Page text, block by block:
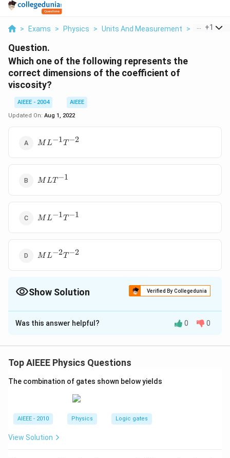
> Exams > Physics > Units And Measurement > Which
+1
Question.
Which one of the following represents the
correct dimensions of the coefficient of
viscosity?
AIEEE - 2004
AIEEE
Updated On: Aug 1, 2022
ML^{-1}T^{-2}
M L−1T −2
MLT^{-1}
M LT −1
ML^{-1}T^{-1}
M L−1T −1
ML^{-2}T^{-2}
M L−2T −2
Show Solution Verified By Collegedunia
The Correct Option isC
Solution and Explanation
M 0L .M 0LT −1 = ML T−
Download Solution in PDF
Was this answer helpful? 0 0
Top AIEEE Physics Questions
The combination of gates shown below yields
AIEEE - 2010 Physics Logic gates
View Solution